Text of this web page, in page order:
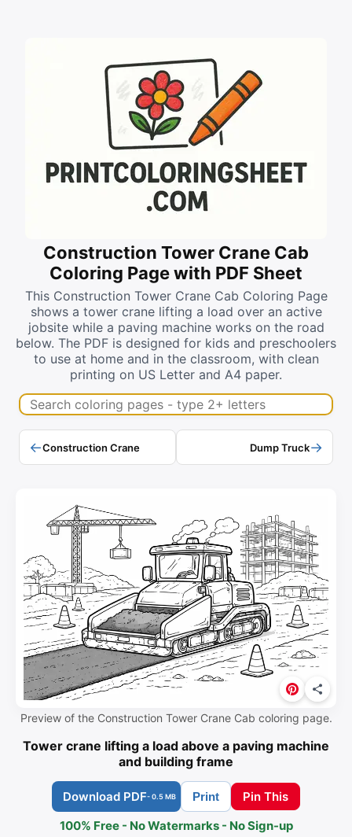
Construction Tower Crane Cab
Coloring Page with PDF Sheet
This Construction Tower Crane Cab Coloring Page
shows a tower crane lifting a load over an active
jobsite while a paving machine works on the road
below. The PDF is designed for kids and preschoolers
to use at home and in the classroom, with clean
printing on US Letter and A4 paper.
Search coloring pages
←Construction Crane Dump Truck→
Preview of the Construction Tower Crane Cab coloring page.
Tower crane lifting a load above a paving machine
and building frame
Download PDF- 0.5 MB Print
Pin This
100% Free - No Watermarks - No Sign-up